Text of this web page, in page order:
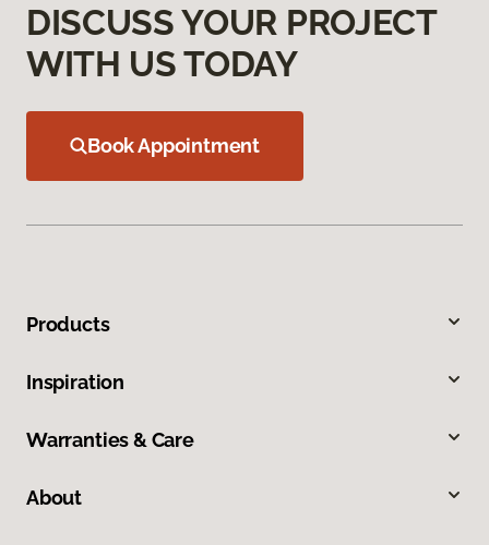
DISCUSS YOUR PROJECT
WITH US TODAY
Book Appointment
Products
Inspiration
Warranties & Care
About